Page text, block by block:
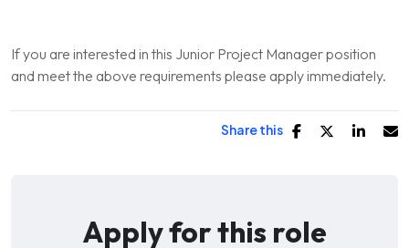
If you are interested in this Junior Project Manager position
and meet the above requirements please apply immediately.
Share this
Apply for this role